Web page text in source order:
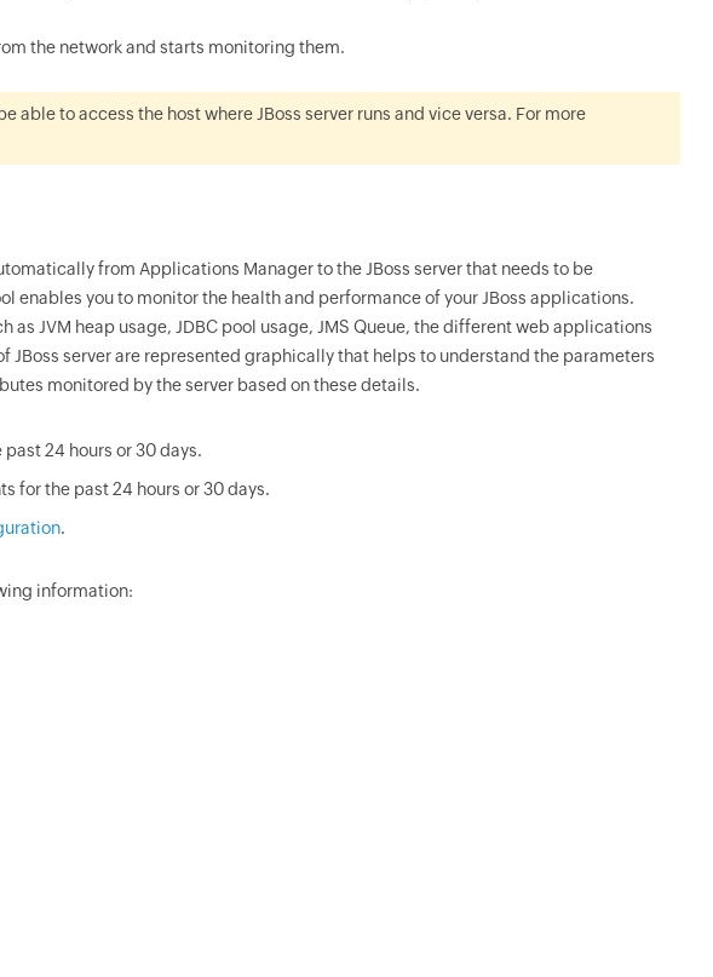
the network and starts monitoring them.
able to access the host where JBoss server runs and vice versa. For more
from Applications Manager to the JBoss server that needs to be
enables you to monitor the health and performance of your JBoss applications.
as JVM heap usage, JDBC pool usage, JMS Queue, the different web applications
JBoss server are represented graphically that helps to understand the parameters
monitored by the server based on these details.
24 hours or 30 days.
for the past 24 hours or 30 days.
.
information: